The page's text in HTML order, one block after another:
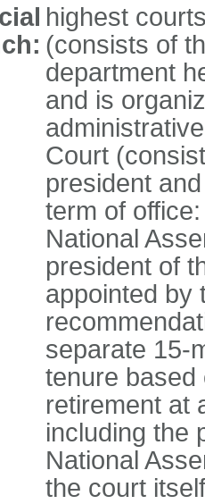
highest
(consists of
department
and is
Court
president
term of
National
president of
appointed by
separate 15-
tenure based
retirement at
including the
National
the court